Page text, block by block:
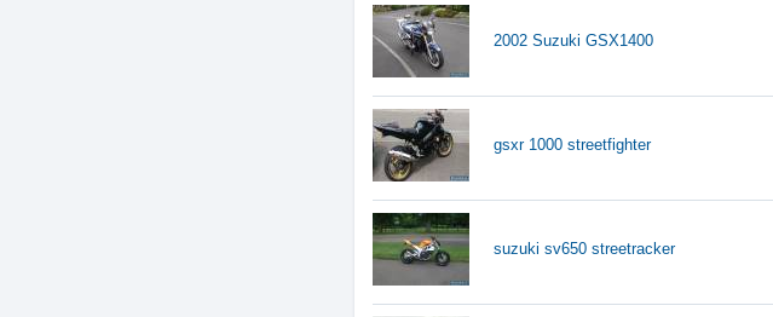
2002 Suzuki GSX1400
gsxr 1000 streetfighter
suzuki sv650 streetracker